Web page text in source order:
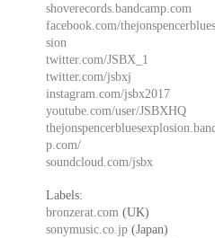
shoverecords.bandcamp.com
facebook.com/
sion
twitter.com/JSBX_1
twitter.com/jsbxj
instagram.com/jsbx2017
youtube.com/user/JSBXHQ
p.com/
soundcloud.com/jsbx
Labels:
bronzerat.com (UK)
sonymusic.co.jp (Japan)